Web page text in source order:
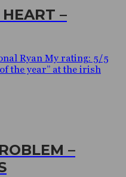
–
Ryan My rating: 5/5
the year” at the irish
–